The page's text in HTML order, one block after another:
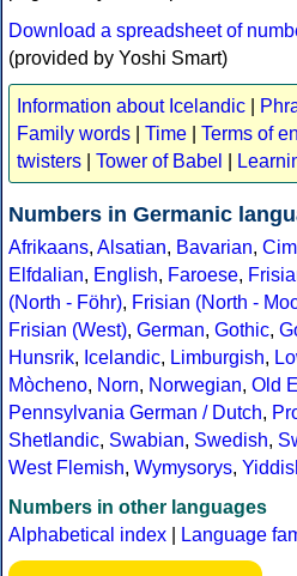
Download a spreadsheet of
(provided by Yoshi Smart)
Information about Icelandic
Family words
Time Terms of
twisters
Tower of Babel
Numbers in Germanic
Afrikaans, Alsatian, Bavarian,
Elfdalian, English, Faroese,
(North - Föhr), Frisian (North -
Frisian (West), German, Gothic,
Hunsrik, Icelandic, Limburgish,
Mòcheno, Norn, Norwegian, Old
Pennsylvania German / Dutch,
Shetlandic, Swabian, Swedish,
West Flemish, Wymysorys,
Numbers in other languages
Alphabetical index
Language